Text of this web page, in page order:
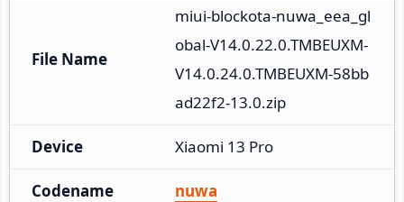
File Name
miui-blockota-nuwa_eea_gl
obal-V14.0.22.0.TMBEUXM-
V14.0.24.0.TMBEUXM-58bb
ad22f2-13.0.zip
Device Xiaomi 13 Pro
Codename nuwa